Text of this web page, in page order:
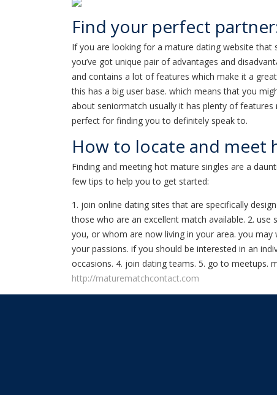
Find your perfect
If you are looking for a mature dating website that
you’ve got unique pair of advantages and
and contains a lot of features which make it a
this has a big user base. which means that you
about seniormatch usually it has plenty of
perfect for finding you to definitely speak to.
How to locate and meet
Finding and meeting hot mature singles are a
few tips to help you to get started:
1. join online dating sites that are specifically
those who are an excellent match available. 2.
you, or whom are now living in your area. you
your passions. if you should be interested in an
occasions. 4. join dating teams. 5. go to meetups.
http://maturematchcontact.com